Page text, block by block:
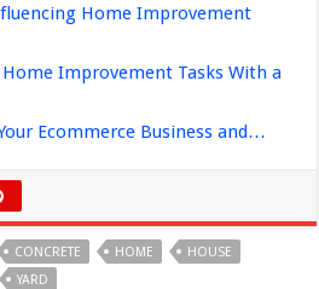
Home Improvement
Improvement Tasks With a
Ecommerce Business and…
CONCRETE HOME
HOUSE
YARD